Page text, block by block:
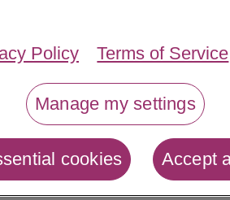
Policy Terms of Service
Manage my settings
cookies Accept